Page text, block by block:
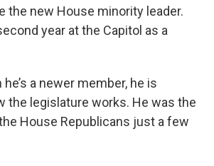
the new House minority leader.
year at the Capitol as a
a newer member, he is
the legislature works. He was the
House Republicans just a few